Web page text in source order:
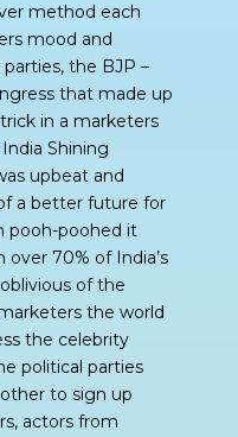
method each
mood and
the BJP –
that made up
in a marketers
Shining
upbeat and
a better future for
pooh-poohed it
70% of India’s
of the
marketers the world
the celebrity
political parties
to sign up
actors from